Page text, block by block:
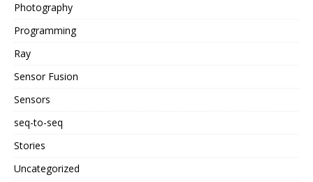
Photography
Programming
Ray
Sensor Fusion
Sensors
seq-to-seq
Stories
Uncategorized